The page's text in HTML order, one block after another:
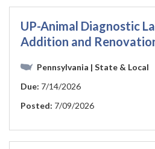
UP-Animal Diagnostic
Addition and
Pennsylvania | State & Local
Due: 7/14/2026
Posted: 7/09/2026